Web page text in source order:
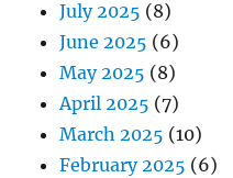
July 2025 (8)
June 2025 (6)
May 2025 (8)
April 2025 (7)
March 2025 (10)
February 2025 (6)